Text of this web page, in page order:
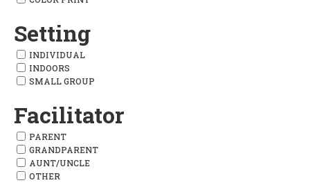
Setting
INDIVIDUAL
INDOORS
SMALL GROUP
Facilitator
PARENT
GRANDPARENT
AUNT/UNCLE
OTHER